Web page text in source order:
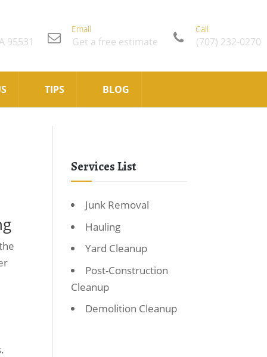
95531
Email
Get a free estimate
Call
(707) 232-0270
TIPS BLOG
Services List
Junk Removal
Hauling
Yard Cleanup
Post-Construction
Cleanup
Demolition Cleanup